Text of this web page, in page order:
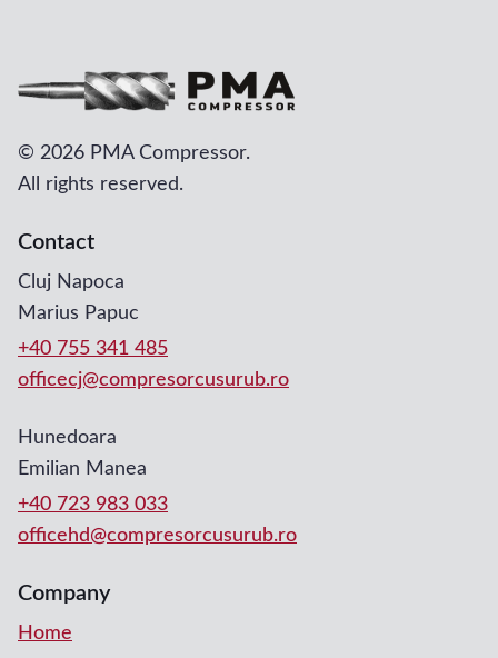
© 2026 PMA Compressor.
All rights reserved.
Contact
Cluj Napoca
Marius Papuc
+40 755 341 485
officecj@compresorcusurub.ro
Hunedoara
Emilian Manea
+40 723 983 033
officehd@compresorcusurub.ro
Company
Home